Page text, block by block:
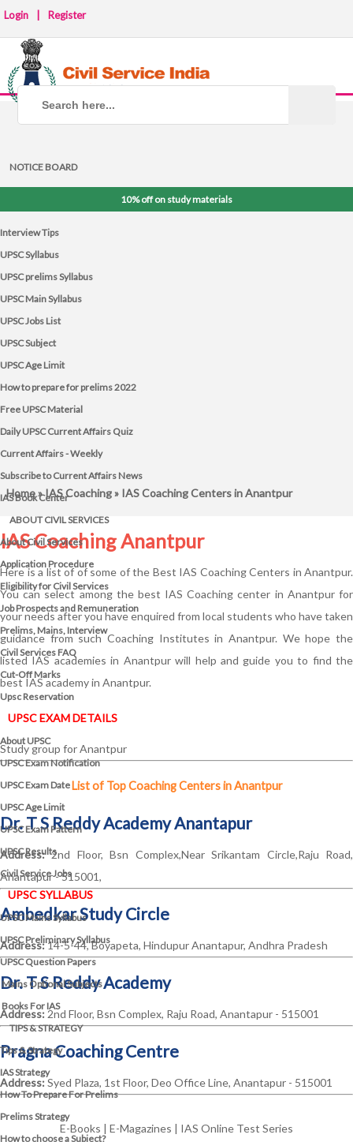
Login Register
NOTICE BOARD
10% off on study materials
Interview Tips
UPSC Syllabus
UPSC prelims Syllabus
UPSC Main Syllabus
UPSC Jobs List
UPSC Subject
UPSC Age Limit
How to prepare for prelims 2022
Free UPSC Material
Daily UPSC Current Affairs Quiz
Current Affairs - Weekly
Subscribe to Current Affairs News
IAS Book Center
ABOUT CIVIL SERVICES
About Civil Services
Application Procedure
Eligibility for Civil Services
Job Prospects and Remuneration
Prelims, Mains, Interview
Civil Services FAQ
Cut-Off Marks
Upsc Reservation
UPSC EXAM DETAILS
About UPSC
UPSC Exam Notification
UPSC Exam Date
UPSC Age Limit
UPSC Exam Pattern
UPSC Results
Civil Service Jobs
UPSC SYLLABUS
UPSC Mains Syllabus
UPSC Preliminary Syllabus
UPSC Question Papers
Mains Optional Subjects
Books For IAS
TIPS & STRATEGY
Tips & Strategy
IAS Strategy
How To Prepare For Prelims
Prelims Strategy
How to choose a Subject?
Home»IAS Coaching» IAS Coaching Centers in Anantpur
IAS Coaching Anantpur
Here is a list of of some of the Best IAS Coaching Centers in Anantpur.
You can select among the best IAS Coaching center in Anantpur for
your needs after you have enquired from local students who have taken
guidance from such Coaching Institutes in Anantpur. We hope the
listed IAS academies in Anantpur will help and guide you to find the
best IAS academy in Anantpur.
Study group for Anantpur
List of Top Coaching Centers in Anantpur
Dr. T S Reddy Academy Anantapur
Address:2nd Floor, Bsn Complex,Near Srikantam Circle,Raju Road,
Anantapur - 515001,
Ambedkar Study Circle
Address:14-5-44, Boyapeta, Hindupur Anantapur, Andhra Pradesh
Dr. T S Reddy Academy
Address: 2nd Floor, Bsn Complex, Raju Road, Anantapur - 515001
Pragna Coaching Centre
Address: Syed Plaza, 1st Floor, Deo Office Line, Anantapur - 515001
E-Books | E-Magazines | IAS Online Test Series